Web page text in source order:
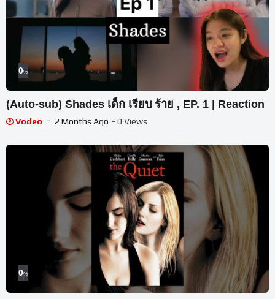
0%
(Auto-sub) Shades เด็ก เรียบ ร้าย , EP. 1 | Reaction
Vodeo 2 Months Ago - 0 Views
0%